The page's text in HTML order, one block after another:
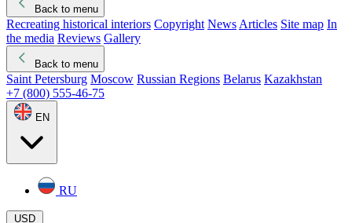
Back to menu
Recreating historical interiors Copyright News Articles Site map In
the media Reviews Gallery
Back to menu
Saint Petersburg Moscow Russian Regions Belarus Kazakhstan
+7 (800) 555-46-75
EN
RU
USD